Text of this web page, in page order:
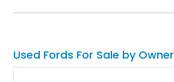
Used Fords For Sale by Owner